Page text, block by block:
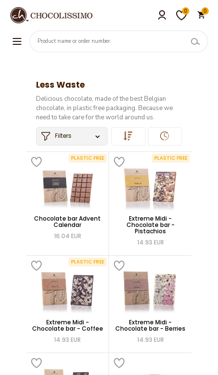
0 0
Less Waste
Delicious chocolate, made of the best Belgian
chocolate, in plastic free packaging. Because we
need to take care for the world around us.
Filters
PLASTIC FREE
Chocolate bar Advent
Calendar
16.04 EUR
PLASTIC FREE
Extreme Midi -
Chocolate bar -
Pistachios
14.93 EUR
PLASTIC FREE
Extreme Midi -
Chocolate bar - Coffee
14.93 EUR
Extreme Midi -
Chocolate bar - Berries
14.93 EUR